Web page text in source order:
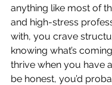
anything like most of
and high-stress
with, you crave
knowing what’s
thrive when you have
be honest, you’d